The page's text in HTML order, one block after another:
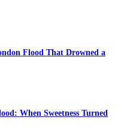
Flood That Drowned a
When Sweetness Turned